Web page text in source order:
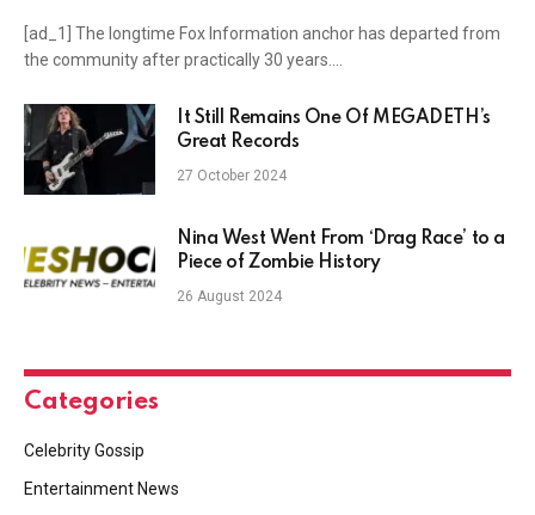
[ad_1] The longtime Fox Information anchor has departed from
the community after practically 30 years.…
It Still Remains One Of MEGADETH’s
Great Records
27 October 2024
Nina West Went From ‘Drag Race’ to a
Piece of Zombie History
26 August 2024
Categories
Celebrity Gossip
Entertainment News